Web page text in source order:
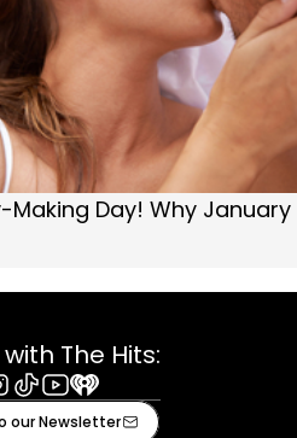
Day! Why January
The Hits:
TiktokYoutube
iHeart
our Newsletter